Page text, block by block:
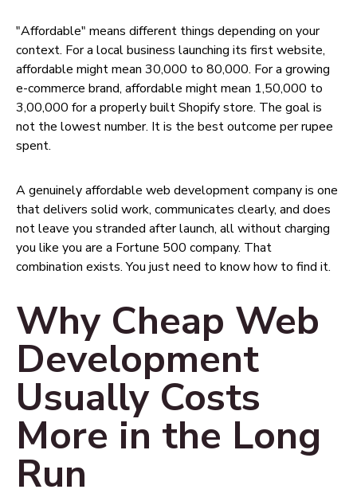
"Affordable" means different things depending on your
context. For a local business launching its first website,
affordable might mean ₹30,000 to ₹80,000. For a growing
e-commerce brand, affordable might mean ₹1,50,000 to
₹3,00,000 for a properly built Shopify store. The goal is
not the lowest number. It is the best outcome per rupee
spent.
A genuinely affordable web development company is one
that delivers solid work, communicates clearly, and does
not leave you stranded after launch, all without charging
you like you are a Fortune 500 company. That
combination exists. You just need to know how to find it.
Why Cheap Web
Development
Usually Costs
More in the Long
Run